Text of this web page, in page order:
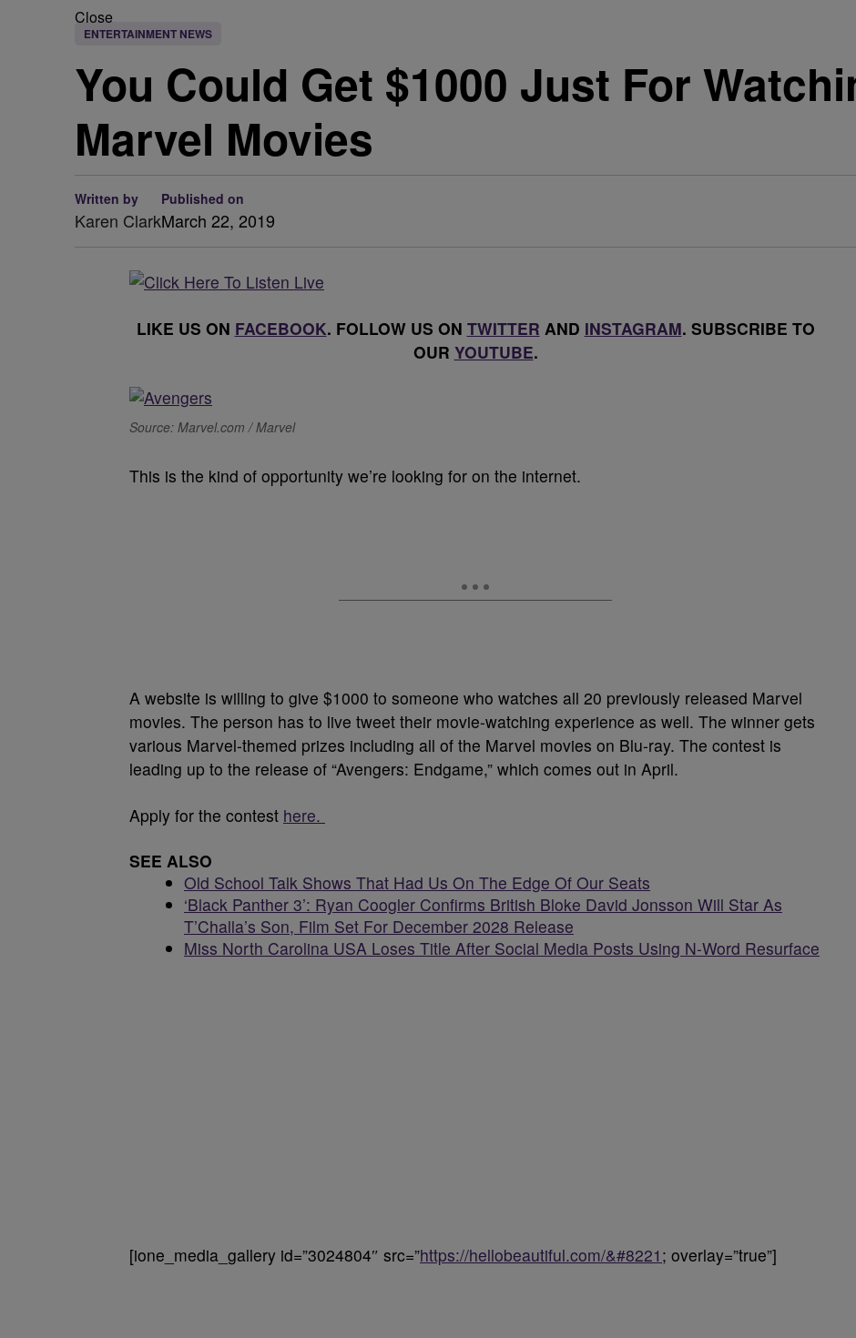
Close
ENTERTAINMENT NEWS
You Could Get $1000 Just For
Marvel Movies
Written by
Karen Clark
Published on
March 22, 2019
LIKE US ON FACEBOOK. FOLLOW US ON TWITTER AND INSTAGRAM. SUBSCRIBE TO
OUR YOUTUBE.
Source: Marvel.com / Marvel
This is the kind of opportunity we’re looking for on the internet.
A website is willing to give $1000 to someone who watches all 20 previously released Marvel
movies. The person has to live tweet their movie-watching experience as well. The winner gets
various Marvel-themed prizes including all of the Marvel movies on Blu-ray. The contest is
leading up to the release of “Avengers: Endgame,” which comes out in April.
Apply for the contest here.
SEE ALSO
Old School Talk Shows That Had Us On The Edge Of Our Seats
‘Black Panther 3’: Ryan Coogler Confirms British Bloke David Jonsson Will Star As
T’Challa’s Son, Film Set For December 2028 Release
Miss North Carolina USA Loses Title After Social Media Posts Using N-Word Resurface
[ione_media_gallery id=”3024804″ src=”https://hellobeautiful.com/&#8221 ; overlay=”true”]